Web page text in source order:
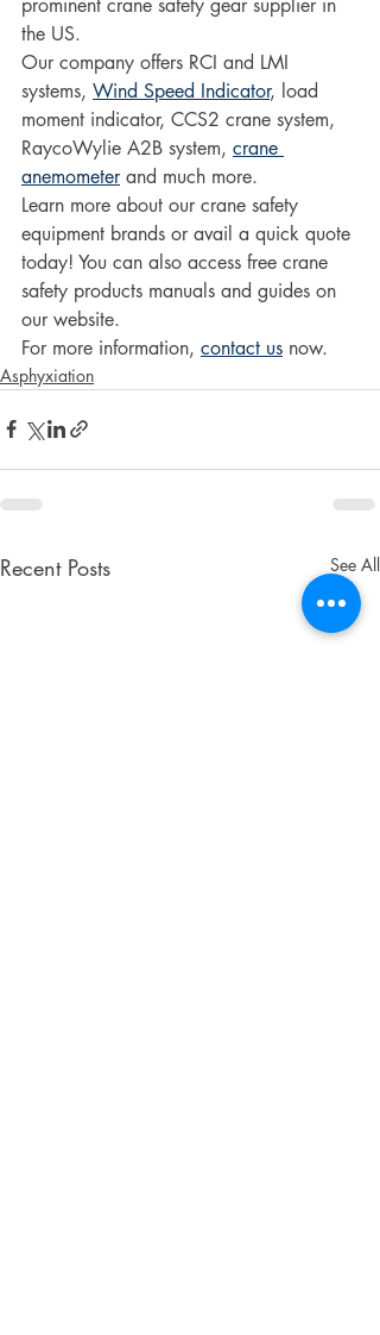
prominent crane safety gear supplier in
the US.
Our company offers RCI and LMI
systems, Wind Speed Indicator, load
moment indicator, CCS2 crane system,
RaycoWylie A2B system, crane
anemometer and much more.
Learn more about our crane safety
equipment brands or avail a quick quote
today! You can also access free crane
safety products manuals and guides on
our website.
For more information, contact us now.
Asphyxiation
Recent Posts See All